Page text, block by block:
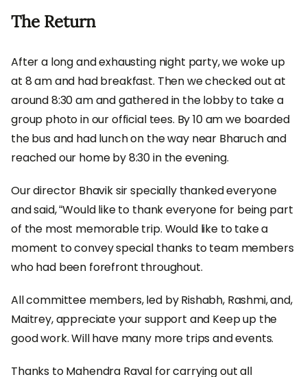
The Return
After a long and exhausting night party, we woke up
at 8 am and had breakfast. Then we checked out at
around 8:30 am and gathered in the lobby to take a
group photo in our official tees. By 10 am we boarded
the bus and had lunch on the way near Bharuch and
reached our home by 8:30 in the evening.
Our director Bhavik sir specially thanked everyone
and said, “Would like to thank everyone for being part
of the most memorable trip. Would like to take a
moment to convey special thanks to team members
who had been forefront throughout.
All committee members, led by Rishabh, Rashmi, and,
Maitrey, appreciate your support and Keep up the
good work. Will have many more trips and events.
Thanks to Mahendra Raval for carrying out all